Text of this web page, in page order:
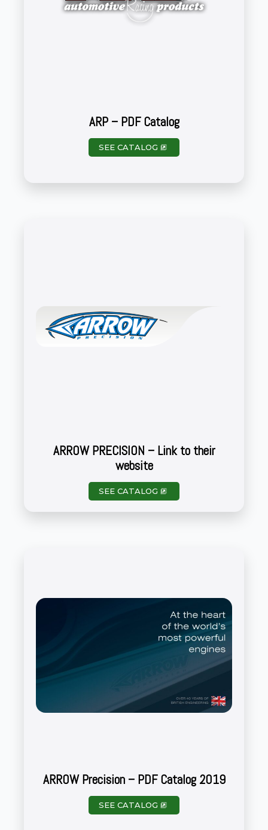
ARP – PDF Catalog
SEE CATALOG
ARROW PRECISION – Link to their
website
SEE CATALOG
ARROW Precision – PDF Catalog 2019
SEE CATALOG